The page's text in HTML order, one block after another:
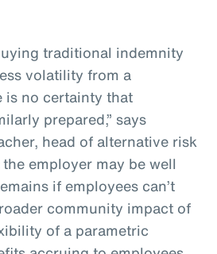
traditional indemnity
volatility from a
is no certainty that
prepared,” says
head of alternative risk
employer may be well
if employees can’t
community impact of
of a parametric